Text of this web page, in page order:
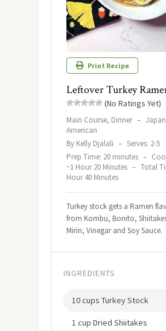
Print Recipe
Leftover Turkey
(No Ratings Yet)
Main Course, Dinner –
American
By Kelly Djalali – Serves: 2-5
Prep Time: 20 minutes –
~1 Hour 20 Minutes – Total
Hour 40 Minutes
Turkey stock gets a Ramen
from Kombu, Bonito,
Mirin, Vinegar and Soy Sauce.
INGREDIENTS
10 cups Turkey Stock
1 cup Dried Shiitakes